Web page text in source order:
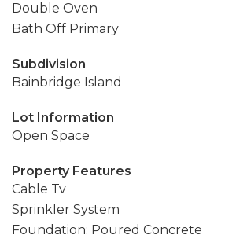
Double Oven
Bath Off Primary
Subdivision
Bainbridge Island
Lot Information
Open Space
Property Features
Cable Tv
Sprinkler System
Foundation: Poured Concrete